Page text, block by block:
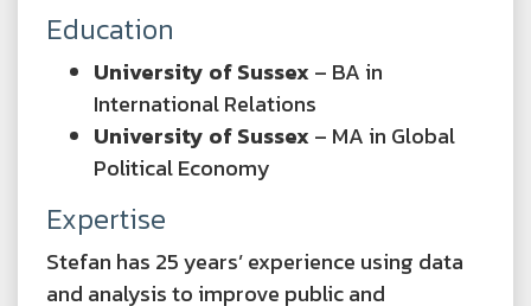
Education
University of Sussex – BA in
International Relations
University of Sussex – MA in Global
Political Economy
Expertise
Stefan has 25 years’ experience using data
and analysis to improve public and